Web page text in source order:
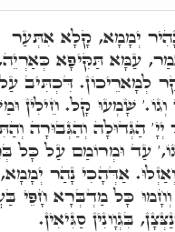
יְמָמָא, קָלָא אִתְּעַר
עַמָּא תַּקִּיפָא כְּאַרְיֵה,
לְמָארֵיכוֹן. דִּכְתִּיב
שָׁמְעוּ קָל. חֵילִין
הַגְּדוּלָה וְהַגְּבוּרָה
עַד וּמְרוֹמַם עַל כָּל
אַדְּהָכִי נָהַר יְמָמָא,
כָּל מַדְבְּרָא חָפֵּי
בִּגְוָונִין סַגִּיאִין.